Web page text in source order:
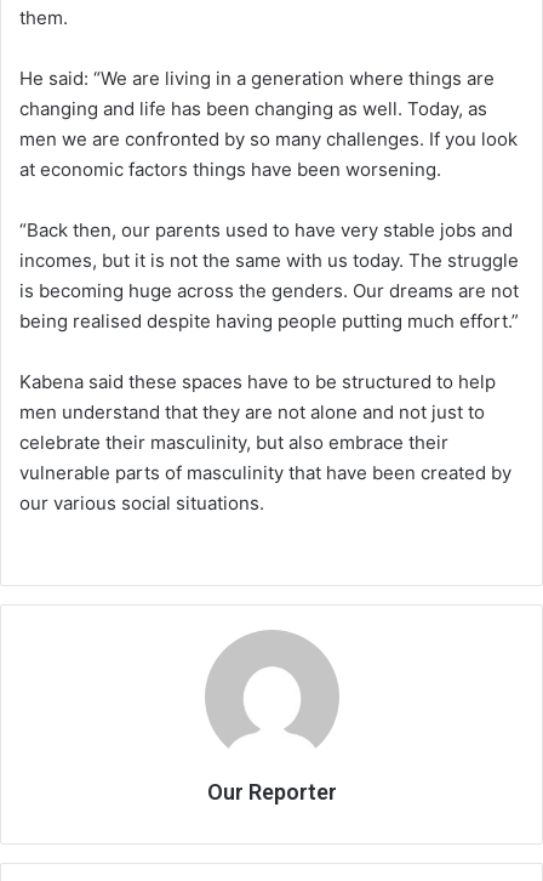
them.
He said: “We are living in a generation where things are
changing and life has been changing as well. Today, as
men we are confronted by so many challenges. If you look
at economic factors things have been worsening.
“Back then, our parents used to have very stable jobs and
incomes, but it is not the same with us today. The struggle
is becoming huge across the genders. Our dreams are not
being realised despite having people putting much effort.”
Kabena said these spaces have to be structured to help
men understand that they are not alone and not just to
celebrate their masculinity, but also embrace their
vulnerable parts of masculinity that have been created by
our various social situations.
Our Reporter